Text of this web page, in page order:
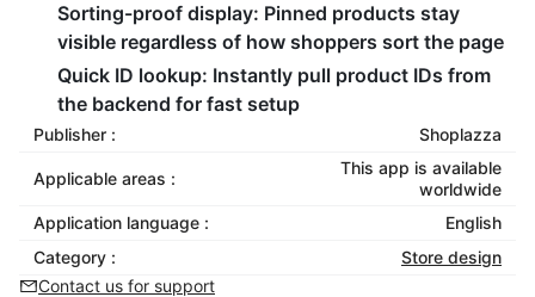
Sorting-proof display: Pinned products stay
visible regardless of how shoppers sort the page
Quick ID lookup: Instantly pull product IDs from
the backend for fast setup
Publisher : Shoplazza
Applicable areas :
This app is available
worldwide
Application language :
English
Category :
Store design
Contact us for support